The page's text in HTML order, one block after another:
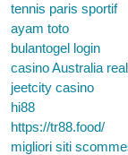
tennis paris sportif
ayam toto
bulantogel login
casino Australia
jeetcity casino
hi88
https://tr88.food/
migliori siti